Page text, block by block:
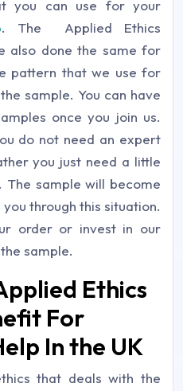
you can use for your
. The Applied Ethics
also done the same for
pattern that we use for
sample. You can have
once you join us.
do not need an expert
you just need a little
sample will become
through this situation.
order or invest in our
sample.
Ethics
For
In the UK
that deals with the